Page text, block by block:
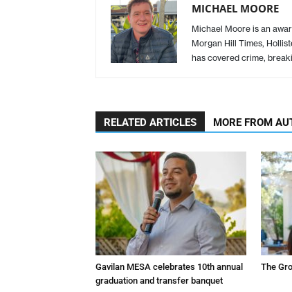
MICHAEL MOORE
Michael Moore is an
Morgan Hill Times,
has covered crime,
RELATED ARTICLES MORE FROM
Gavilan MESA celebrates 10th annual
graduation and transfer banquet
The